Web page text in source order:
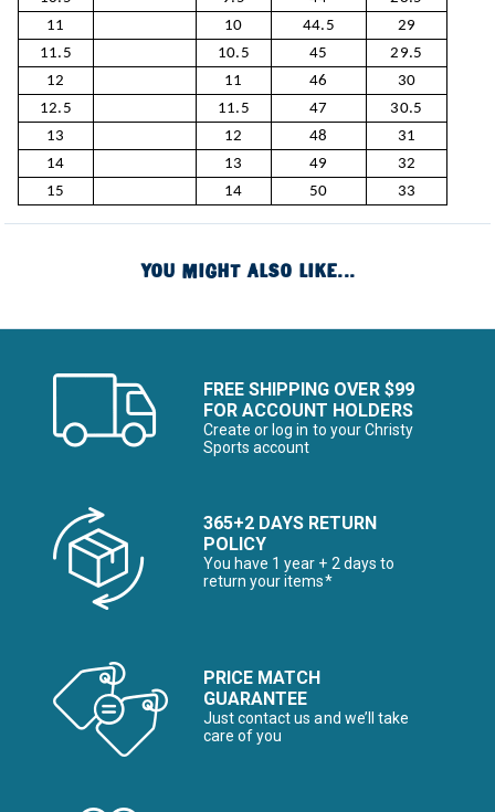
11
10 44.5
29
11.5
10.5 45
29.5
12
11 46
30
12.5
11.5 47
30.5
13
12 48
31
14
13 49
32
15
14 50 33
YOU MIGHT ALSO LIKE...
FREE SHIPPING OVER $99
FOR ACCOUNT HOLDERS
Create or log in to your Christy
Sports account
365+2 DAYS RETURN
POLICY
You have 1 year + 2 days to
return your items*
PRICE MATCH
GUARANTEE
Just contact us and we’ll take
care of you